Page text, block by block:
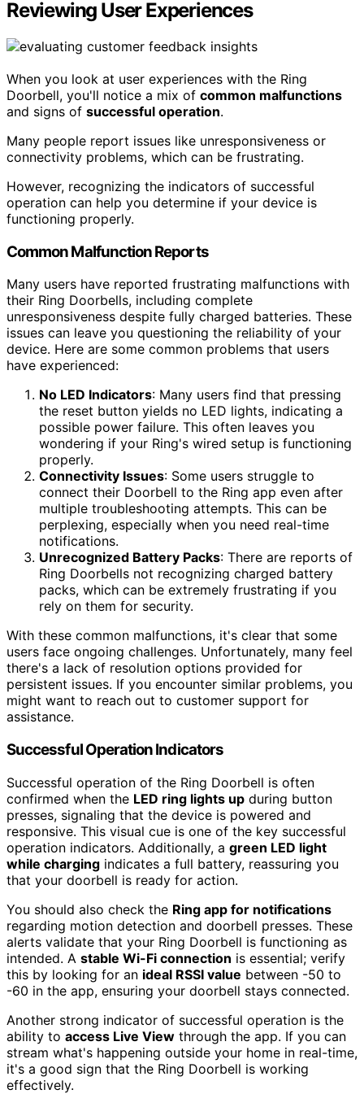
Reviewing User Experiences
When you look at user experiences with the Ring
Doorbell, you'll notice a mix of common malfunctions
and signs of successful operation.
Many people report issues like unresponsiveness or
connectivity problems, which can be frustrating.
However, recognizing the indicators of successful
operation can help you determine if your device is
functioning properly.
Common Malfunction Reports
Many users have reported frustrating malfunctions with
their Ring Doorbells, including complete
unresponsiveness despite fully charged batteries. These
issues can leave you questioning the reliability of your
device. Here are some common problems that users
have experienced:
No LED Indicators: Many users find that pressing
the reset button yields no LED lights, indicating a
possible power failure. This often leaves you
wondering if your Ring's wired setup is functioning
properly.
Connectivity Issues: Some users struggle to
connect their Doorbell to the Ring app even after
multiple troubleshooting attempts. This can be
perplexing, especially when you need real-time
notifications.
Unrecognized Battery Packs: There are reports of
Ring Doorbells not recognizing charged battery
packs, which can be extremely frustrating if you
rely on them for security.
With these common malfunctions, it's clear that some
users face ongoing challenges. Unfortunately, many feel
there's a lack of resolution options provided for
persistent issues. If you encounter similar problems, you
might want to reach out to customer support for
assistance.
Successful Operation Indicators
Successful operation of the Ring Doorbell is often
confirmed when the LED ring lights up during button
presses, signaling that the device is powered and
responsive. This visual cue is one of the key successful
operation indicators. Additionally, a green LED light
while charging indicates a full battery, reassuring you
that your doorbell is ready for action.
You should also check the Ring app for notifications
regarding motion detection and doorbell presses. These
alerts validate that your Ring Doorbell is functioning as
intended. A stable Wi-Fi connection is essential; verify
this by looking for an ideal RSSI value between -50 to
-60 in the app, ensuring your doorbell stays connected.
Another strong indicator of successful operation is the
ability to access Live View through the app. If you can
stream what's happening outside your home in real-time,
it's a good sign that the Ring Doorbell is working
effectively.